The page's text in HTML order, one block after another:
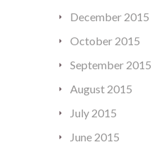
December 2015
October 2015
September 2015
August 2015
July 2015
June 2015